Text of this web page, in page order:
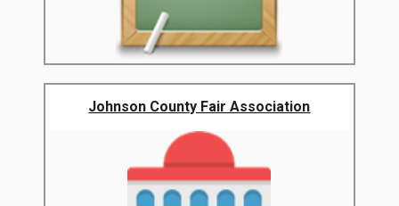
Johnson County Fair Association